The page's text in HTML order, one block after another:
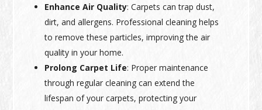
Enhance Air Quality: Carpets can trap dust,
dirt, and allergens. Professional cleaning helps
to remove these particles, improving the air
quality in your home.
Prolong Carpet Life: Proper maintenance
through regular cleaning can extend the
lifespan of your carpets, protecting your